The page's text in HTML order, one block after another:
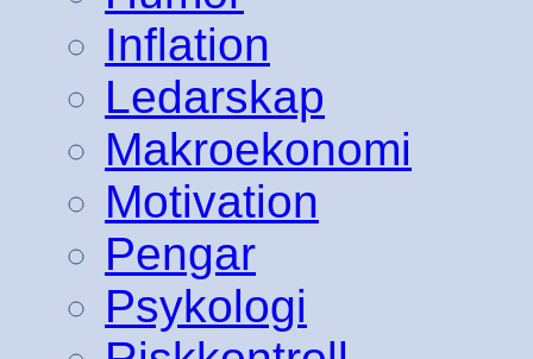
Inflation
Ledarskap
Makroekonomi
Motivation
Pengar
Psykologi